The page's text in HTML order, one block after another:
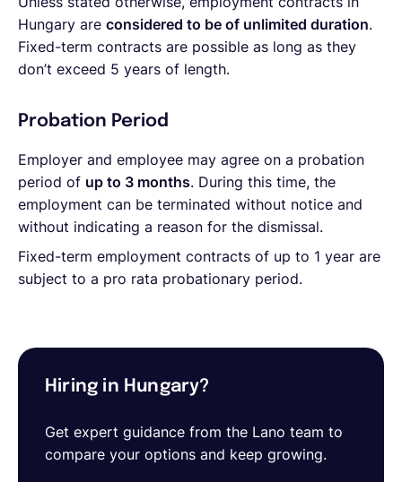
Hungary are considered to be of unlimited duration.
Fixed-term contracts are possible as long as they
don’t exceed 5 years of length.
Probation Period
Employer and employee may agree on a probation
period of up to 3 months. During this time, the
employment can be terminated without notice and
without indicating a reason for the dismissal.
Fixed-term employment contracts of up to 1 year are
subject to a pro rata probationary period.
Hiring in Hungary?
Get expert guidance from the Lano team to
compare your options and keep growing.